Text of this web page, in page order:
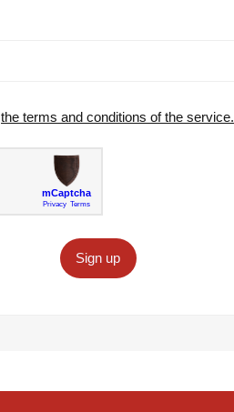
the terms and conditions of the service.
Sign up